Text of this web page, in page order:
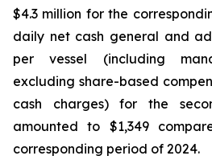
$4.3 million for the
daily net cash general and
per vessel (including
excluding share-based
cash charges) for the
amounted to $1,349
corresponding period of 2024.